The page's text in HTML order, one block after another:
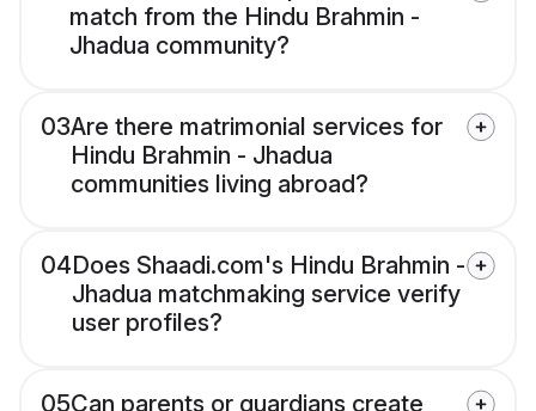
match from the Hindu Brahmin -
Jhadua community?
03Are there matrimonial services for
Hindu Brahmin - Jhadua
communities living abroad?
04Does Shaadi.com's Hindu Brahmin -
Jhadua matchmaking service verify
user profiles?
05Can parents or guardians create